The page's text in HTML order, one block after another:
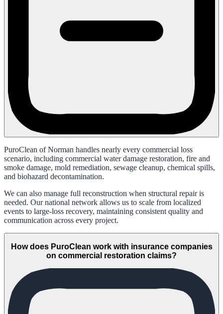
PuroClean of Norman handles nearly every commercial loss
scenario, including commercial water damage restoration, fire and
smoke damage, mold remediation, sewage cleanup, chemical spills,
and biohazard decontamination.
We can also manage full reconstruction when structural repair is
needed. Our national network allows us to scale from localized
events to large-loss recovery, maintaining consistent quality and
communication across every project.
How does PuroClean work with insurance companies
on commercial restoration claims?